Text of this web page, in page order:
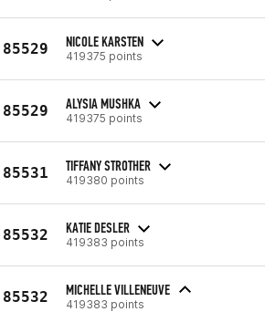
85529 NICOLE KARSTEN
419375 points
85529 ALYSIA MUSHKA
419375 points
85531 TIFFANY STROTHER
419380 points
85532 KATIE DESLER
419383 points
85532 MICHELLE VILLENEUVE
419383 points